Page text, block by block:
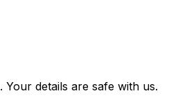
details are safe with us.